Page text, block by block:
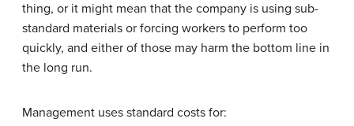
thing, or it might mean that the company is using sub-
standard materials or forcing workers to perform too
quickly, and either of those may harm the bottom line in
the long run.
Management uses standard costs for: